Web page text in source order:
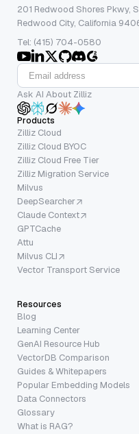
201 Redwood Shores Pkwy,
Redwood City, California
Tel: (415) 704-0580
Ask AI About Zilliz
Products
Zilliz Cloud
Zilliz Cloud BYOC
Zilliz Cloud Free Tier
Zilliz Migration Service
Milvus
DeepSearcher
Claude Context
GPTCache
Attu
Milvus CLI
Vector Transport Service
Resources
Blog
Learning Center
GenAI Resource Hub
VectorDB Comparison
Guides & Whitepapers
Popular Embedding Models
Data Connectors
Glossary
What is RAG?